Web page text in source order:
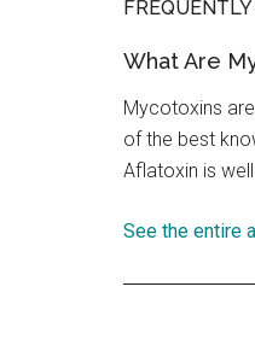
What Are
Mycotoxins
of the best
Aflatoxin is
See the entire